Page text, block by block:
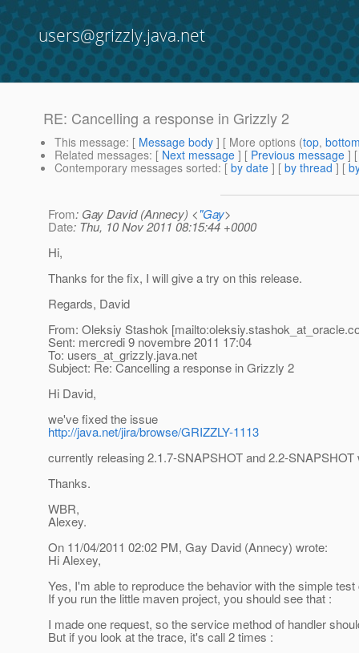
users@grizzly.java.net
RE: Cancelling a response in Grizzly 2
This message: [ Message body ] [ More options (top,
Related messages: [ Next message ] [ Previous message ]
Contemporary messages sorted: [ by date ] [ by thread ] [
From: Gay David (Annecy) <"Gay>
Date: Thu, 10 Nov 2011 08:15:44 +0000
Hi,
Thanks for the fix, I will give a try on this release.
Regards, David
From: Oleksiy Stashok [mailto:oleksiy.stashok_at_oracle.
Sent: mercredi 9 novembre 2011 17:04
To: users_at_grizzly.java.net
Subject: Re: Cancelling a response in Grizzly 2
Hi David,
we've fixed the issue
http://java.net/jira/browse/GRIZZLY-1113
currently releasing 2.1.7-SNAPSHOT and 2.2-
Thanks.
WBR,
Alexey.
On 11/04/2011 02:02 PM, Gay David (Annecy) wrote:
Hi Alexey,
Yes, I'm able to reproduce the behavior with the simple
If you run the little maven project, you should see that :
I made one request, so the service method of handler
But if you look at the trace, it's call 2 times :